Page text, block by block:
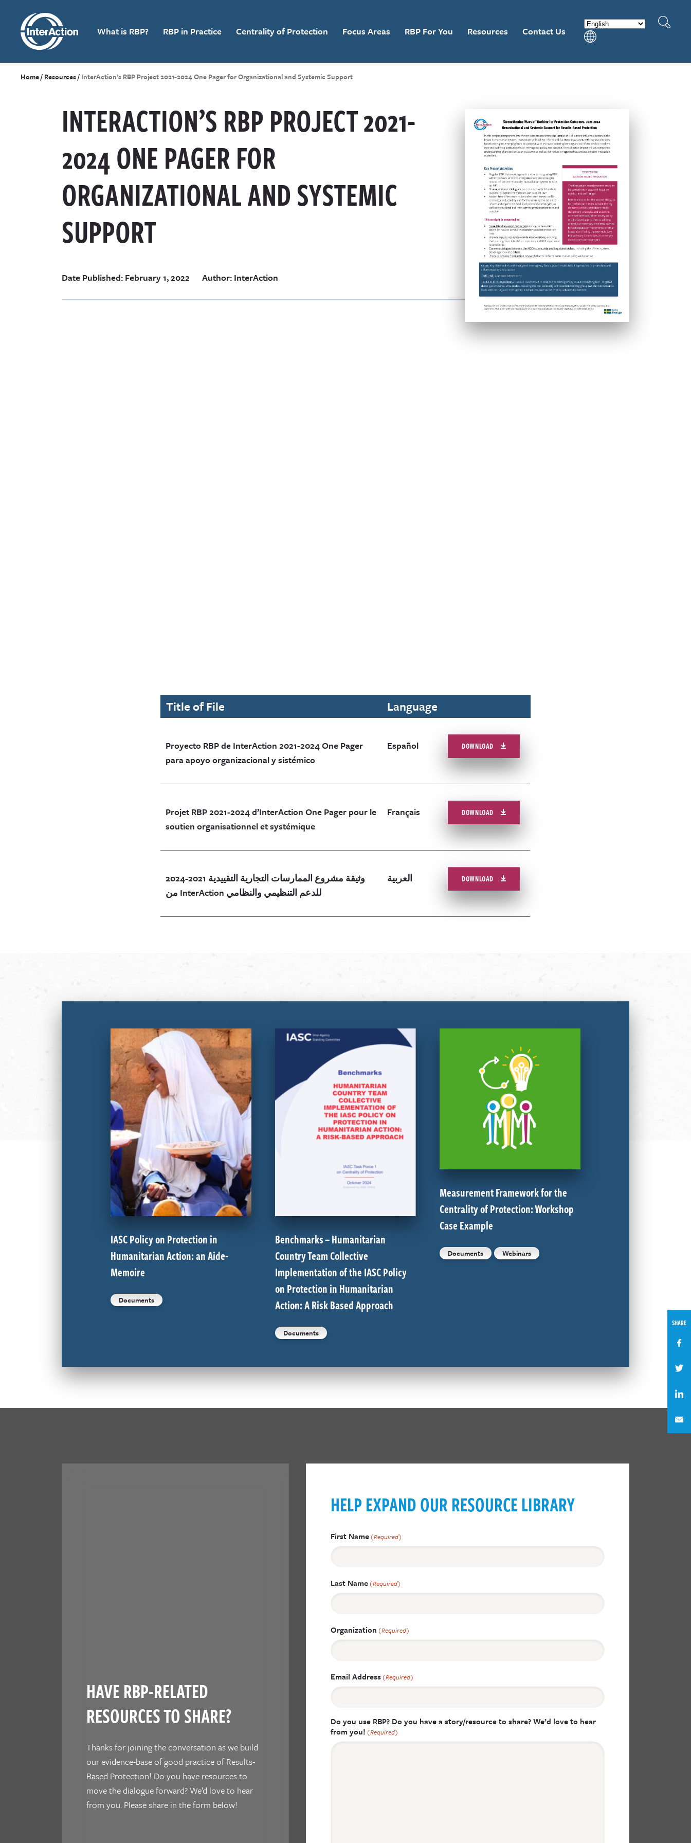
What is RBP? RBP in Practice Centrality of Protection Focus Areas RBP For You Resources Contact Us
Home/ Resources/ InterAction’s RBP Project 2021-2024 One Pager for Organizational and Systemic Support
INTERACTION’S RBP PROJECT 2021-
2024 ONE PAGER FOR
ORGANIZATIONAL AND SYSTEMIC
SUPPORT
Date Published: February 1, 2022 Author: InterAction
Title of File Language
Proyecto RBP de InterAction 2021-2024 One Pager
para apoyo organizacional y sistémico
Español DOWNLOAD
Projet RBP 2021-2024 d’InterAction One Pager pour le
soutien organisationnel et systémique
Français DOWNLOAD
وثيقة مشروع الممارسات التجارية التقييدية 2021-2024
من InterAction للدعم التنظيمي والنظامي
العربية DOWNLOAD
IASC Policy on Protection in
Humanitarian Action: an Aide-
Memoire
Documents
Benchmarks – Humanitarian
Country Team Collective
Implementation of the IASC Policy
on Protection in Humanitarian
Action: A Risk Based Approach
Documents
Measurement Framework for the
Centrality of Protection: Workshop
Case Example
Documents Webinars
HAVE RBP-RELATED
RESOURCES TO SHARE?
Thanks for joining the conversation as we build
our evidence-base of good practice of Results-
Based Protection! Do you have resources to
move the dialogue forward? We’d love to hear
from you. Please share in the form below!
HELP EXPAND OUR RESOURCE LIBRARY
First Name (Required)
Last Name (Required)
Organization (Required)
Email Address (Required)
Do you use RBP? Do you have a story/resource to share? We’d love to hear
from you! (Required)
SHARE